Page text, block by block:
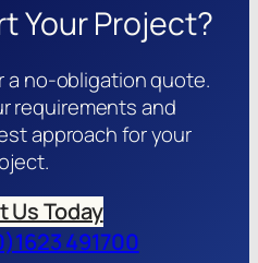
Your Project?
a no-obligation quote.
requirements and
approach for your
Us Today
491700